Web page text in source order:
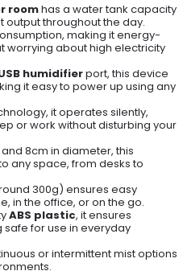
roomhas a water tank capacity
output throughout the day.
making it energy-
worrying about high electricity
humidifierport, this device
it easy to power up using any
it operates silently,
or work without disturbing your
8cm in diameter, this
any space, from desks to
300g) ensures easy
in the office, or on the go.
ABS plastic, it ensures
for use in everyday
or intermittent mist options